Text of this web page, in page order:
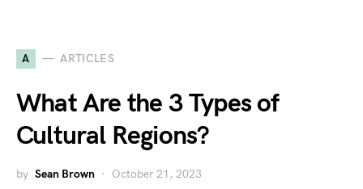
A ARTICLES
What Are the 3 Types of
Cultural Regions?
by Sean Brown October 21, 2023